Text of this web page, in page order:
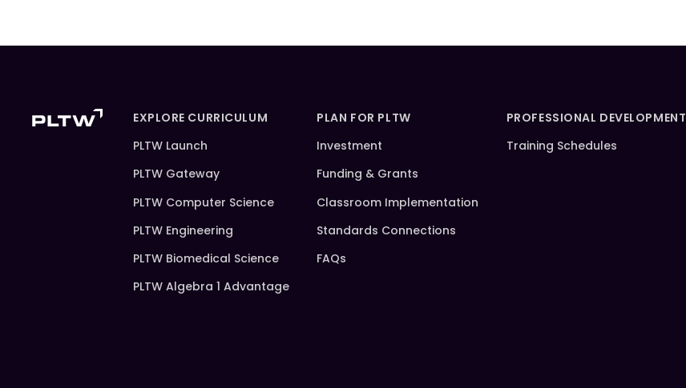
EXPLORE CURRICULUM
PLTW Launch
PLTW Gateway
PLTW Computer Science
PLTW Engineering
PLTW Biomedical Science
PLTW Algebra 1 Advantage
PLAN FOR PLTW
Investment
Funding & Grants
Classroom Implementation
Standards Connections
FAQs
PROFESSIONAL DEVELOPMENT
Training Schedules